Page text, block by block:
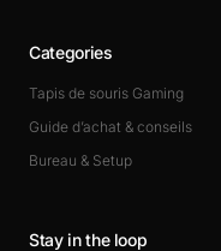
Categories
Tapis de souris Gaming
Guide d’achat & conseils
Bureau & Setup
Stay in the loop